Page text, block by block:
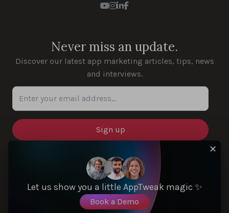
Youtube
Instagram
LinkedIn
Facebook
Never miss an update.
Discover our latest app marketing articles, tips, news
and interviews.
Enter your email address...
Let us show you a little AppTweak magic ✨
Book a Demo
✕